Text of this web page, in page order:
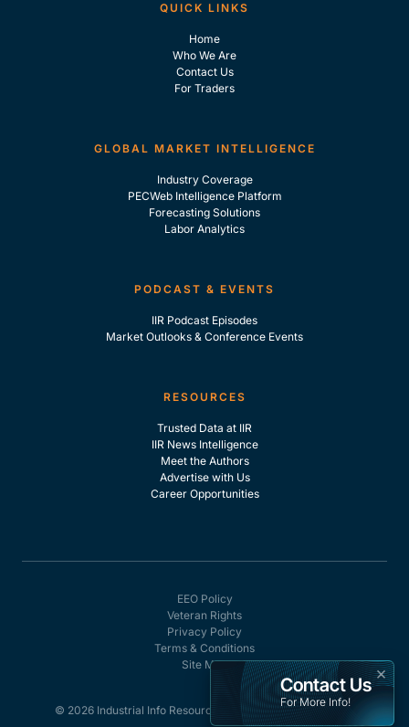
QUICK LINKS
Home
Who We Are
Contact Us
For Traders
GLOBAL MARKET INTELLIGENCE
Industry Coverage
PECWeb Intelligence Platform
Forecasting Solutions
Labor Analytics
PODCAST & EVENTS
IIR Podcast Episodes
Market Outlooks & Conference Events
RESOURCES
Trusted Data at IIR
IIR News Intelligence
Meet the Authors
Advertise with Us
Career Opportunities
© 2026 Industrial Info Resources, Inc. - All rights reserved.
EEO Policy
Veteran Rights
Privacy Policy
Terms & Conditions
Site Map
×
Contact Us
For More Info!